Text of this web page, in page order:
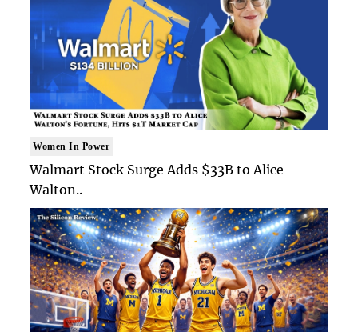
Women In Power
Walmart Stock Surge Adds $33B to Alice
Walton..